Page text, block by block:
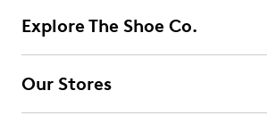
Explore The Shoe Co.
Our Stores